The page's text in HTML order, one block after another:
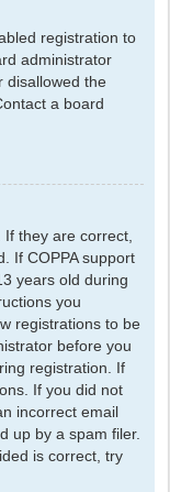
registration to
administrator
disallowed the
a board
they are correct,
If COPPA support
years old during
you
registrations to be
before you
registration. If
If you did not
incorrect email
up by a spam filer.
is correct, try